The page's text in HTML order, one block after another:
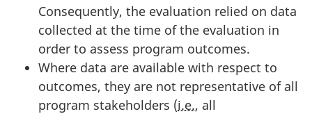
Consequently, the evaluation relied on data
collected at the time of the evaluation in
order to assess program outcomes.
Where data are available with respect to
outcomes, they are not representative of all
program stakeholders (i.e., all